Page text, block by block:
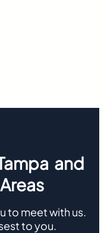
and
to meet with us.
to you.